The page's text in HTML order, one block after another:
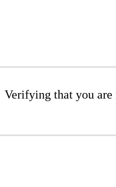
Verifying that you are